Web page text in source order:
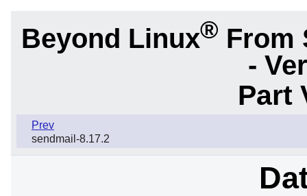
Beyond Linux® From
-
Part
Prev
sendmail-8.17.2